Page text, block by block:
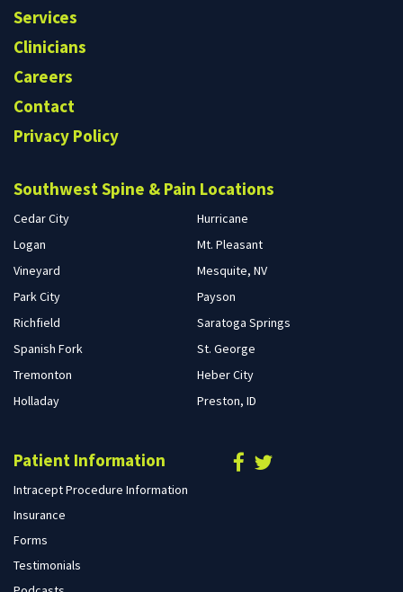
Services
Clinicians
Careers
Contact
Privacy Policy
Southwest Spine & Pain Locations
Cedar City
Hurricane
Logan
Mt. Pleasant
Vineyard
Mesquite, NV
Park City
Payson
Richfield
Saratoga Springs
Spanish Fork
St. George
Tremonton
Heber City
Holladay
Preston, ID
Patient Information
Intracept Procedure Information
Insurance
Forms
Testimonials